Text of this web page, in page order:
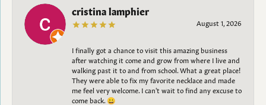
cristina lamphier
August 1, 2026
I finally got a chance to visit this amazing business
after watching it come and grow from where I live and
walking past it to and from school. What a great place!
They were able to fix my favorite necklace and made
me feel very welcome. I can't wait to find any excuse to
come back. 😀